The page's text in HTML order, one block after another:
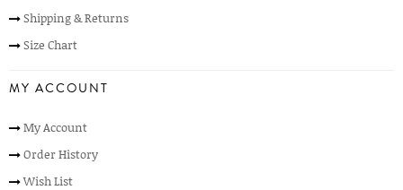
Shipping & Returns
Size Chart
MY ACCOUNT
My Account
Order History
Wish List